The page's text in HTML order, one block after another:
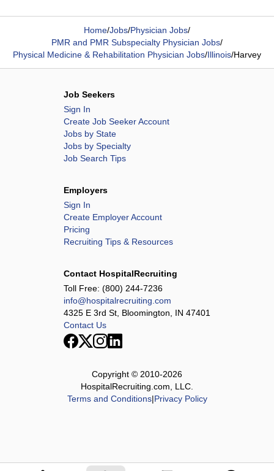
Home/Jobs/Physician Jobs/
PMR and PMR Subspecialty Physician Jobs/
Physical Medicine & Rehabilitation Physician Jobs/Illinois/Harvey
Job Seekers
Sign In
Create Job Seeker Account
Jobs by State
Jobs by Specialty
Job Search Tips
Employers
Sign In
Create Employer Account
Pricing
Recruiting Tips & Resources
Contact HospitalRecruiting
Toll Free: (800) 244-7236
info@hospitalrecruiting.com
4325 E 3rd St, Bloomington, IN 47401
Contact Us
Copyright © 2010-2026
HospitalRecruiting.com, LLC.
Terms and Conditions|Privacy Policy